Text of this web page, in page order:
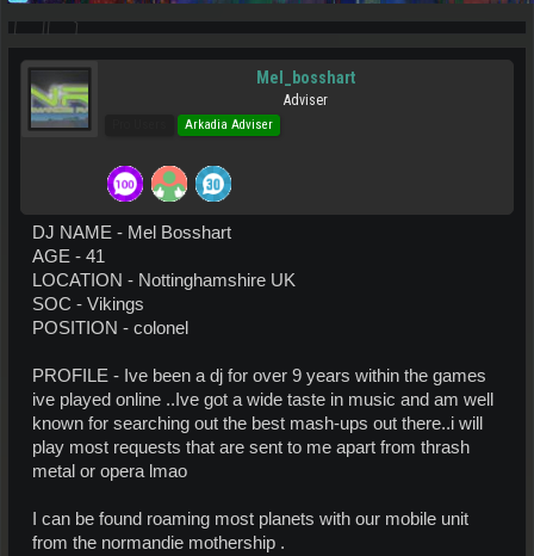
Mel_bosshart
Adviser
Arkadia Adviser
DJ NAME - Mel Bosshart
AGE - 41
LOCATION - Nottinghamshire UK
SOC - Vikings
POSITION - colonel
PROFILE - Ive been a dj for over 9 years within the games
ive played online ..Ive got a wide taste in music and am well
known for searching out the best mash-ups out there..i will
play most requests that are sent to me apart from thrash
metal or opera lmao
I can be found roaming most planets with our mobile unit
from the normandie mothership .